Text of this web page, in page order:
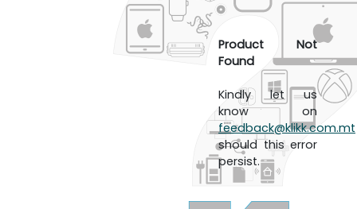
Product Not
Found
Kindly let us
know on
feedback@klikk.com.mt
should this error
persist.